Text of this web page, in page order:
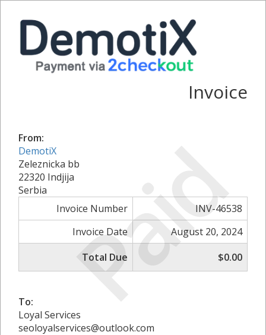
Paid
Invoice
From:
DemotiX
Zeleznicka bb
22320 Indjija
Serbia
Invoice Number
INV-46538
Invoice Date
August 20, 2024
Total Due
$0.00
To:
Loyal Services
seoloyalservices@outlook.com